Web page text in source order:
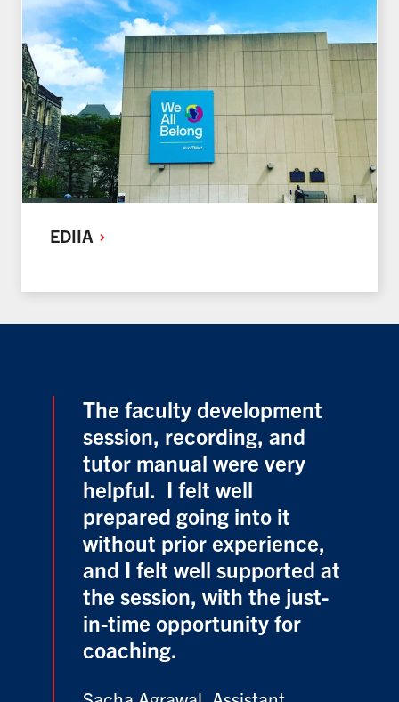
EDIIA
The faculty development
session, recording, and
tutor manual were very
helpful. I felt well
prepared going into it
without prior experience,
and I felt well supported at
the session, with the just-
in-time opportunity for
coaching.